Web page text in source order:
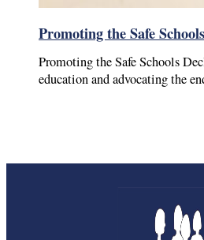
Promoting the Safe
Promoting the Safe Schools
education and advocating the